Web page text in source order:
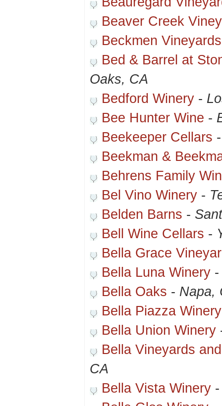
Beaver Creek
Beckmen Vineyards
Bed & Barrel at
Oaks, CA
Bedford Winery -
Bee Hunter Wine -
Beekeeper Cellars
Beekman &
Behrens Family
Bel Vino Winery -
Belden Barns -
Bell Wine Cellars -
Bella Grace
Bella Luna Winery
Bella Oaks - Napa,
Bella Piazza Winery
Bella Union Winery
Bella Vineyards
CA
Bella Vista Winery